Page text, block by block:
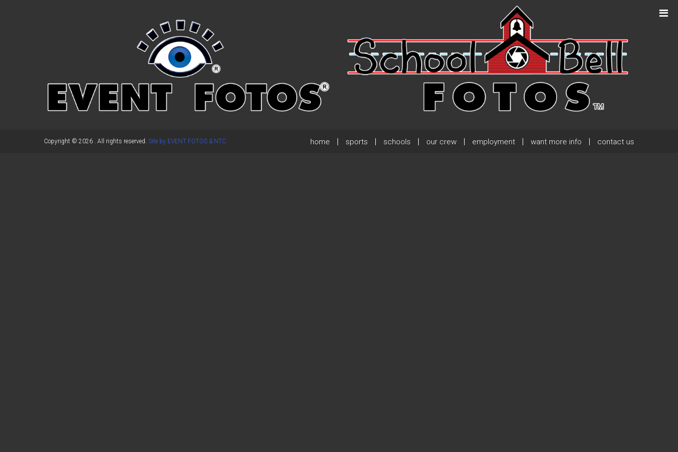
Previous Post Next Post
Copyright © 2026 . All rights reserved. Site by EVENT FOTOS & NTC. home sports schools our crew employment want more info contact us